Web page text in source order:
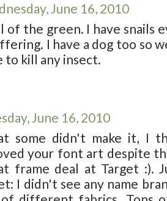
June 16, 2010
of the green. I have snails
I have a dog too so
to kill any insect.
June 16, 2010
some didn't make it, I
your font art despite
frame deal at Target :).
I didn't see any name